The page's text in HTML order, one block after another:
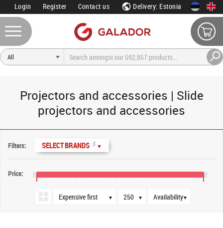
Login Register Contact us Delivery: Estonia
Projectors and accessories | Slide
projectors and accessories
Filters: SELECT BRANDS 5 ▼
Price:
▼
Sort order
▼
Products per page
▼
Availability